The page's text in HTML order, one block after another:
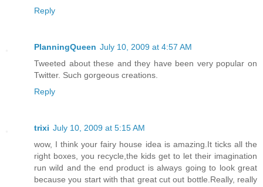
Reply
PlanningQueen July 10, 2009 at 4:57 AM
Tweeted about these and they have been very popular on
Twitter. Such gorgeous creations.
Reply
trixi July 10, 2009 at 5:15 AM
wow, I think your fairy house idea is amazing.It ticks all the
right boxes, you recycle,the kids get to let their imagination
run wild and the end product is always going to look great
because you start with that great cut out bottle.Really, really